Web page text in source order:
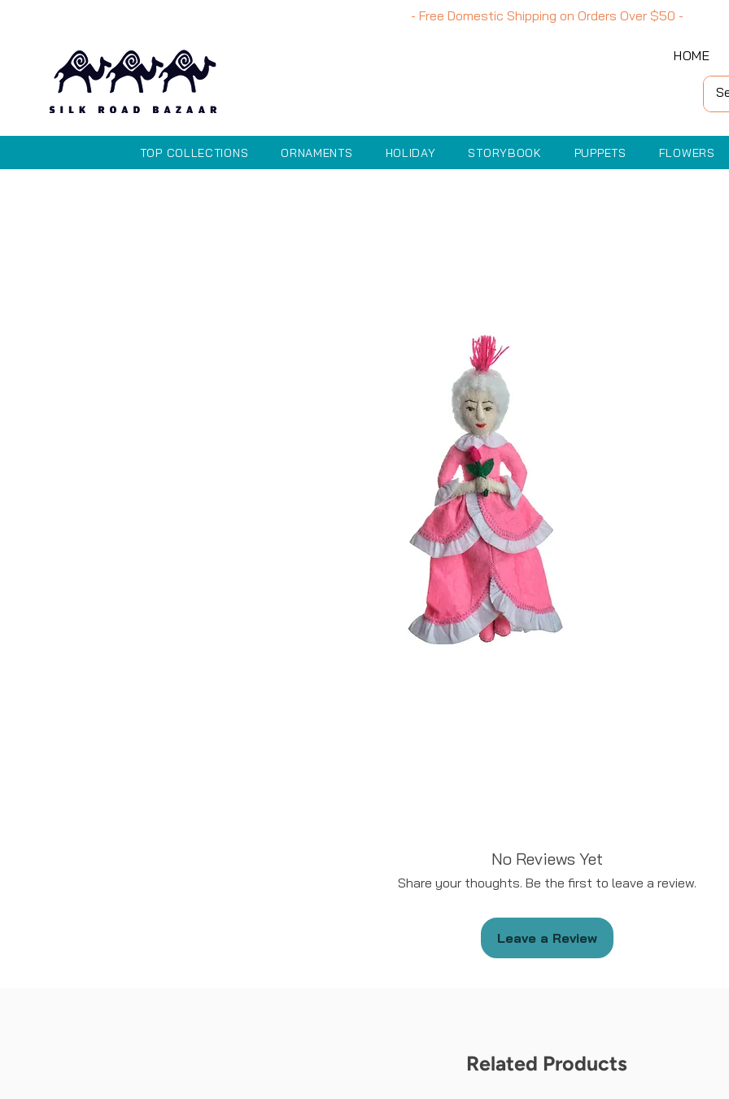
- Free Domestic Shipping on Orders Over $50 -
HOME
TOP COLLECTIONS ORNAMENTS HOLIDAY STORYBOOK PUPPETS FLOWERS
No Reviews Yet
Share your thoughts. Be the first to leave a review.
Leave a Review
Related Products